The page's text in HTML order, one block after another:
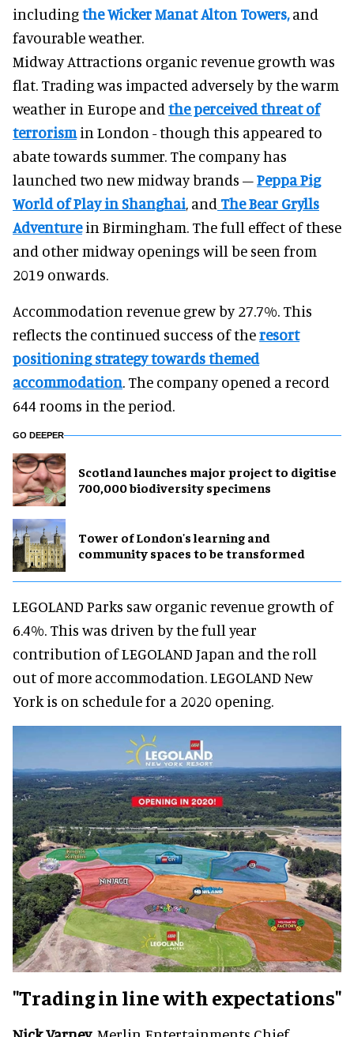
includingthe Wicker Manat Alton Towers,and
favourable weather.
Midway Attractions organic revenue growth was
flat. Trading was impacted adversely by the warm
weather in Europe and the perceived threat of
terrorismin London - though this appeared to
abate towards summer. The company has
launched two new midway brands –Peppa Pig
World of Play in Shanghai, and The Bear Grylls
Adventurein Birmingham. The full effect of these
and other midway openings will be seen from
2019 onwards.
Accommodation revenue grew by 27.7%. This
reflects the continued success of theresort
positioning strategy towards themed
accommodation. The company opened a record
644 rooms in the period.
GO DEEPER
Scotland launches major project to digitise
700,000 biodiversity specimens
Tower of London's learning and
community spaces to be transformed
LEGOLAND Parks saw organic revenue growth of
6.4%. This was driven by the full year
contribution of LEGOLAND Japan and the roll
out of more accommodation. LEGOLAND New
York is on schedule for a 2020 opening.
"Trading in line with expectations"